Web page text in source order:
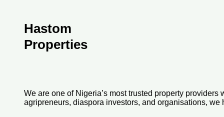
Hastom
Properties
We are one of Nigeria’s most trusted property
agripreneurs, diaspora investors, and organisations,